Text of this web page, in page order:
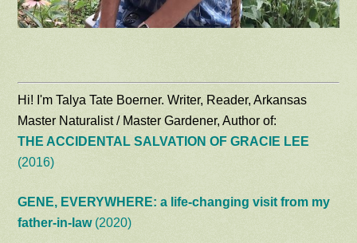
Hi! I'm Talya Tate Boerner. Writer, Reader, Arkansas
Master Naturalist / Master Gardener, Author of:
THE ACCIDENTAL SALVATION OF GRACIE LEE
(2016)
GENE, EVERYWHERE: a life-changing visit from my
father-in-law(2020)